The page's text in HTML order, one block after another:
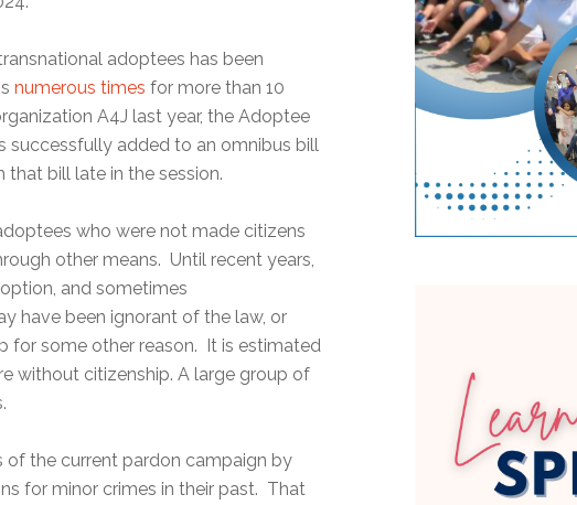
adoptees has been
numerous times for more than 10
A4J last year, the Adoptee
added to an omnibus bill
that bill late in the session.
who were not made citizens
other means. Until recent years,
and sometimes
have been ignorant of the law, or
for some other reason. It is estimated
without citizenship. A large group of
the current pardon campaign by
for minor crimes in their past. That